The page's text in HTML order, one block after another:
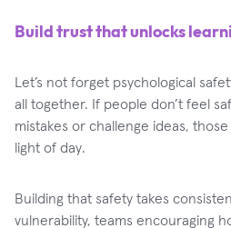
Build trust that unlocks
Let’s not forget psychological
all together. If people don’t feel
mistakes or challenge ideas,
light of day.
Building that safety takes
vulnerability, teams encouraging